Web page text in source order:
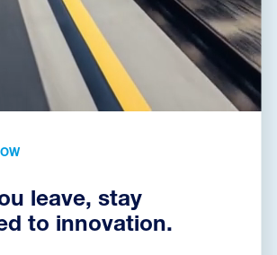
of Conformity (165,2 kB)
dxf (59,3 kB)
leave, stay
to innovation.